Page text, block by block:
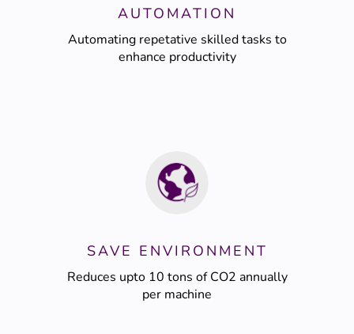
AUTOMATION
Automating repetative skilled tasks to
enhance productivity
SAVE ENVIRONMENT
Reduces upto 10 tons of CO2 annually
per machine